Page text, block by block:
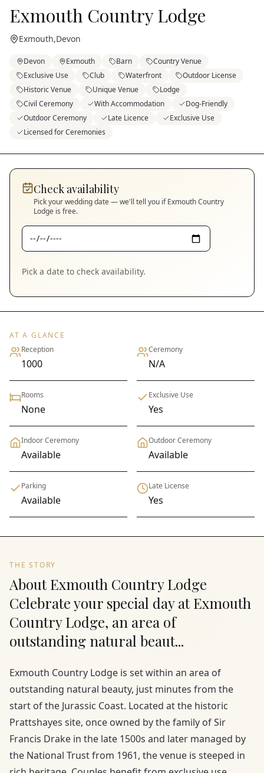
Exmouth Country Lodge
Exmouth,Devon
Devon Exmouth Barn
Country Venue
Exclusive Use
Club Waterfront
Outdoor License
Historic Venue
Unique Venue
Lodge
Civil Ceremony
With Accommodation
Dog-Friendly
Outdoor Ceremony
Late Licence
Exclusive Use
Licensed for Ceremonies
Check availability
Pick your wedding date — we'll tell you ifExmouth Country
Lodge is free.
Pick a date to check availability.
AT A GLANCE
Reception
1000
Ceremony
N/A
Rooms
None
Exclusive Use
Yes
Indoor Ceremony
Available
Outdoor Ceremony
Available
Parking
Available
Late License
Yes
THE STORY
About Exmouth Country Lodge
Celebrate your special day at Exmouth
Country Lodge, an area of
outstanding natural beaut...
Exmouth Country Lodge is set within an area of
outstanding natural beauty, just minutes from the
start of the Jurassic Coast. Located at the historic
Prattshayes site, once owned by the family of Sir
Francis Drake in the late 1500s and later managed by
the National Trust from 1961, the venue is steeped in